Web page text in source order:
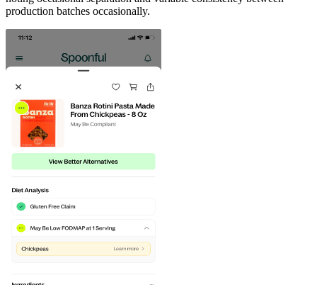
production batches occasionally.